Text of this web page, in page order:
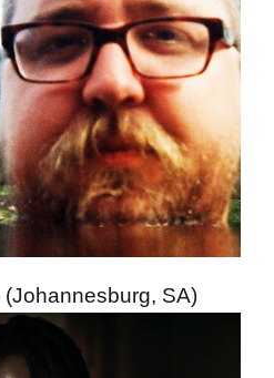
(Johannesburg, SA)